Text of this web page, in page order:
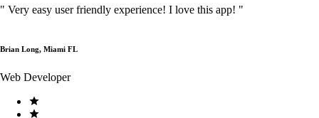
" Very easy user friendly experience! I love this app! "
Brian Long, Miami FL
Web Developer